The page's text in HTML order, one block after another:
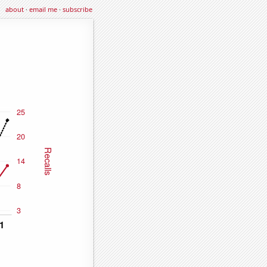
about·email me·subscribe